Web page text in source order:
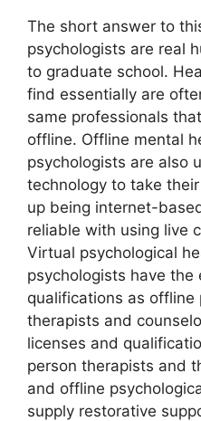
The short answer to
psychologists are real
to graduate school.
find essentially are
same professionals
offline. Offline mental
psychologists are also
technology to take
up being internet-
reliable with using live
Virtual psychological
psychologists have the
qualifications as offline
therapists and
licenses and
person therapists and
and offline
supply restorative